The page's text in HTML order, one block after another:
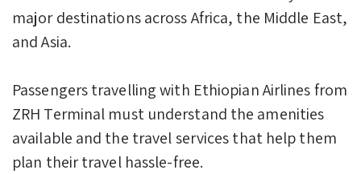
major destinations across Africa, the Middle East,
and Asia.
Passengers travelling with Ethiopian Airlines from
ZRH Terminal must understand the amenities
available and the travel services that help them
plan their travel hassle-free.